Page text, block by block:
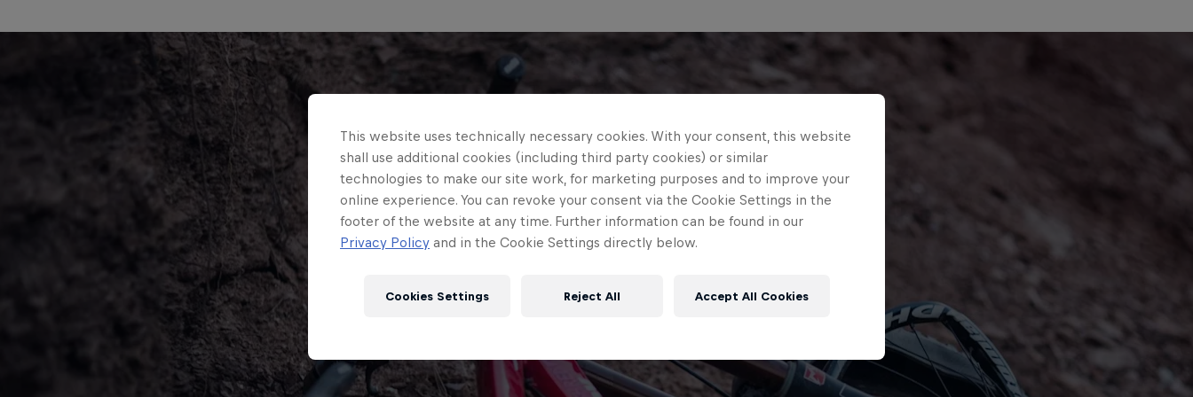
This website uses technically necessary cookies. With your consent, this website
shall use additional cookies (including third party cookies) or similar
technologies to make our site work, for marketing purposes and to improve your
online experience. You can revoke your consent via the Cookie Settings in the
footer of the website at any time. Further information can be found in our
Privacy Policy and in the Cookie Settings directly below.
Cookies Settings Reject All Accept All Cookies